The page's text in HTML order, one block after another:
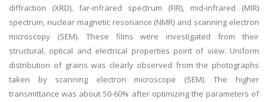
diffraction (XRD), far-infrared spectrum (FIR), mid-infrared (MIR)
spectrum, nuclear magnetic resonance (NMR) and scanning electron
microscopy (SEM). These films were investigated from their
structural, optical and electrical properties point of view. Uniform
distribution of grains was clearly observed from the photographs
taken by scanning electron microscope (SEM). The higher
transmittance was about 50-60% after optimizing the parameters of